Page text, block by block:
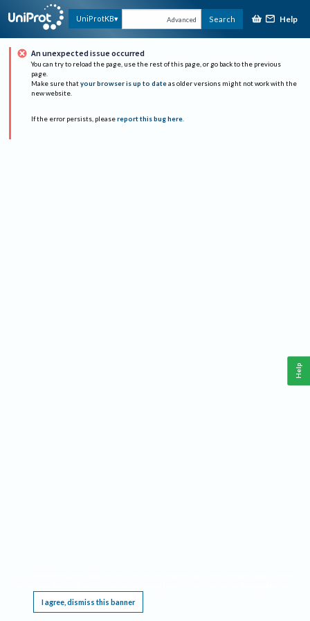
UniProtKB Advanced Search Help
An unexpected issue occurred
You can try to reload the page, use the rest of this page, or go back to the previous
page.
Make sure that your browser is up to date as older versions might not work with the
new website.
If the error persists, please report this bug here.
I agree, dismiss this banner
Help